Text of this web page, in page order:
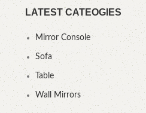
LATEST CATEOGIES
Mirror Console
Sofa
Table
Wall Mirrors